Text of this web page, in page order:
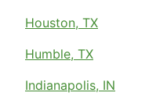
Houston, TX
Humble, TX
Indianapolis, IN